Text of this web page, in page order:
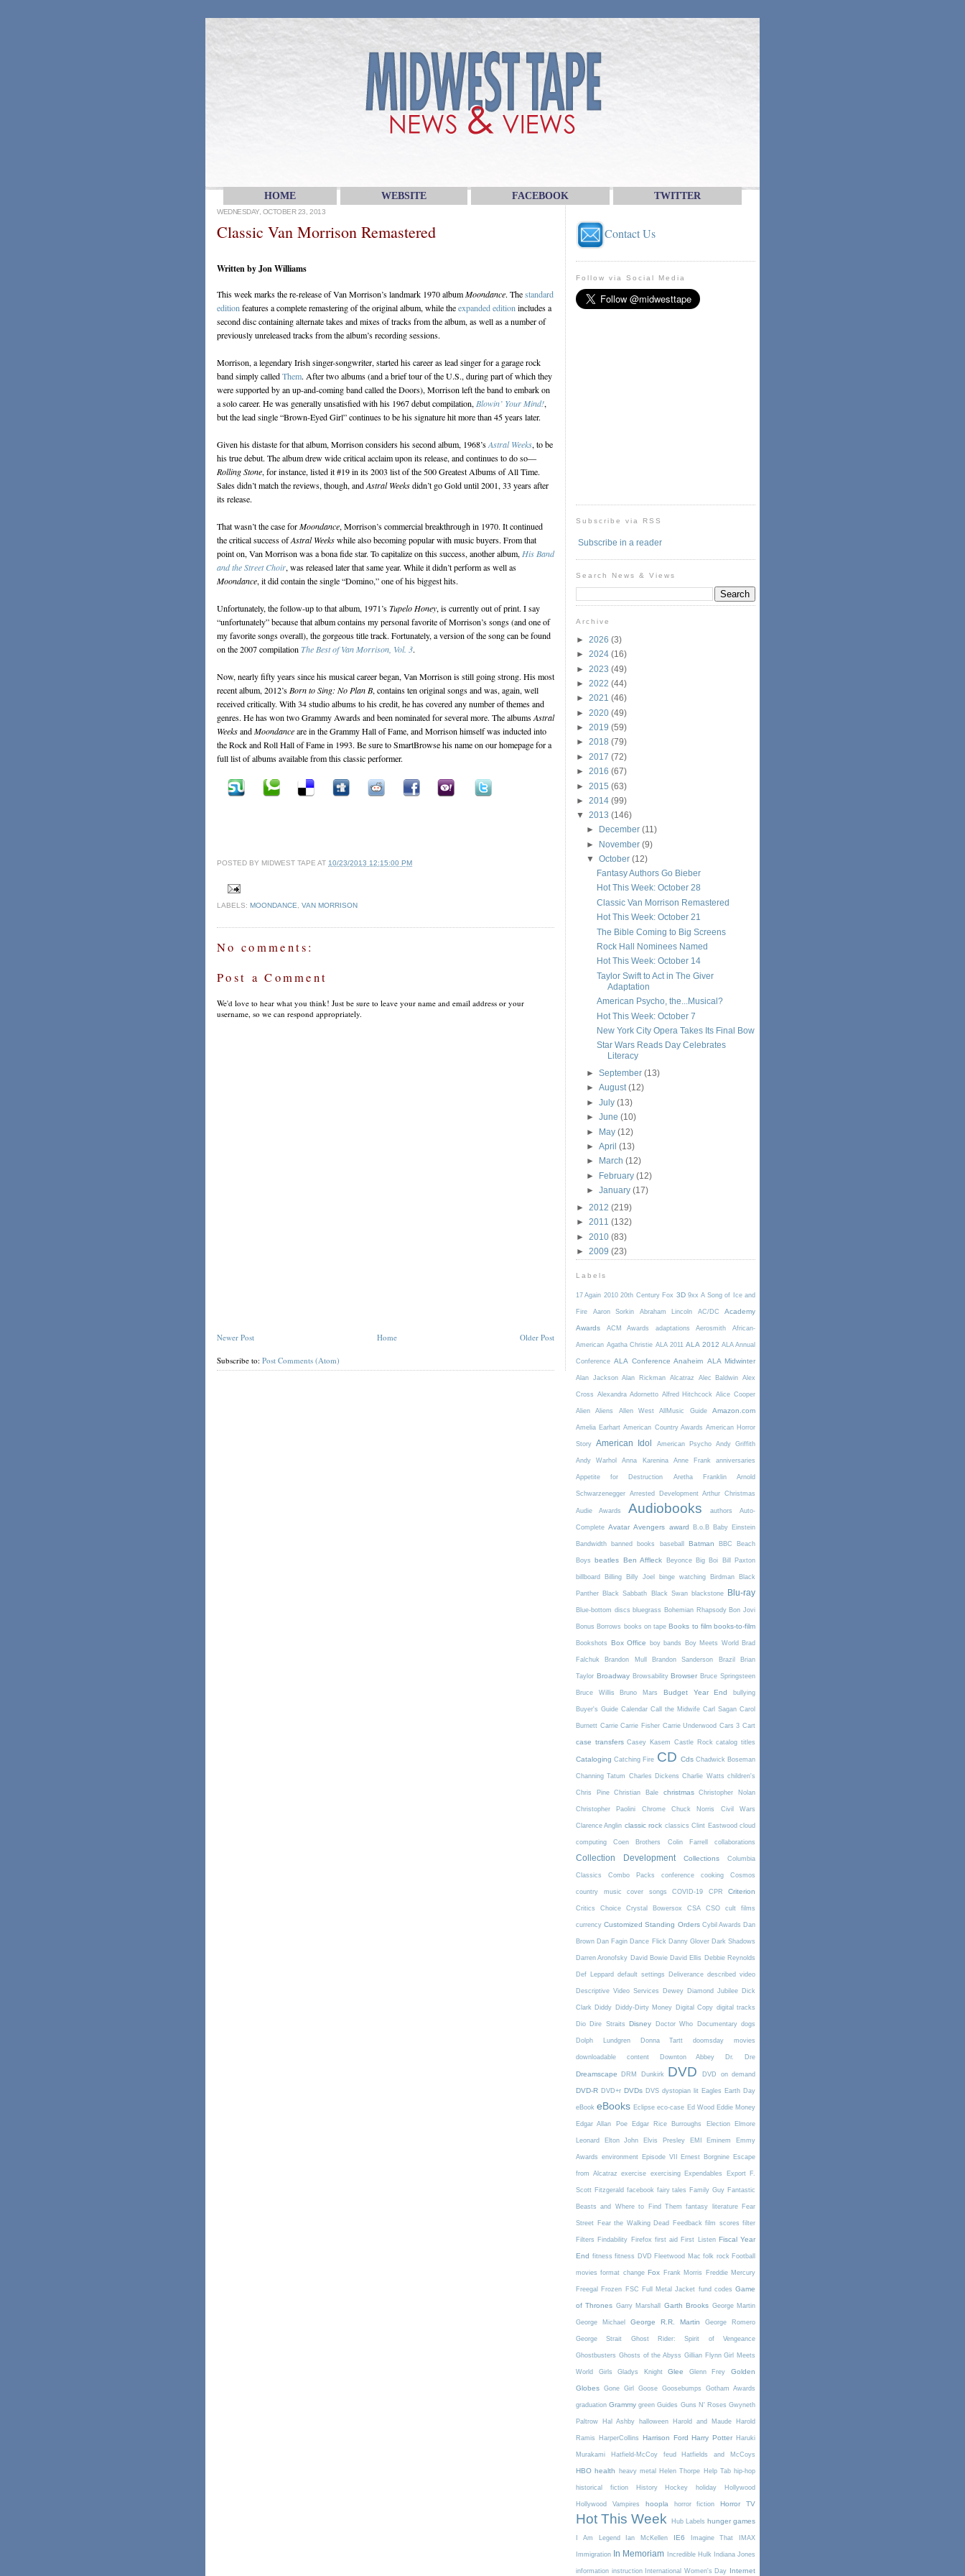
HOME WEBSITE FACEBOOK TWITTER
WEDNESDAY, OCTOBER 23, 2013
Classic Van Morrison Remastered
Written by Jon Williams
This week marks the re-release of Van Morrison’s landmark 1970 albumMoondance. Thestandard
editionfeatures a complete remastering of the original album, while theexpanded editionincludes a
second disc containing alternate takes and mixes of tracks from the album, as well as a number of
previously unreleased tracks from the album’s recording sessions.
Morrison, a legendary Irish singer-songwriter, started his career as lead singer for a garage rock
band simply calledThem. After two albums (and a brief tour of the U.S., during part of which they
were supported by an up-and-coming band called the Doors), Morrison left the band to embark on
a solo career. He was generally unsatisfied with his 1967 debut compilation, Blowin’ Your Mind!,
but the lead single “Brown-Eyed Girl” continues to be his signature hit more than 45 years later.
Given his distaste for that album, Morrison considers his second album, 1968’sAstral Weeks, to be
his true debut. The album drew wide critical acclaim upon its release, and continues to do so—
Rolling Stone, for instance, listed it #19 in its 2003 list of the 500 Greatest Albums of All Time.
Sales didn’t match the reviews, though, andAstral Weeksdidn’t go Gold until 2001, 33 years after
its release.
That wasn’t the case forMoondance, Morrison’s commercial breakthrough in 1970. It continued
the critical success ofAstral Weekswhile also becoming popular with music buyers. From that
point on, Van Morrison was a bona fide star. To capitalize on this success, another album, His Band
and the Street Choir, was released later that same year. While it didn’t perform as well as
Moondance, it did contain the single “Domino,” one of his biggest hits.
Unfortunately, the follow-up to that album, 1971’sTupelo Honey, is currently out of print. I say
“unfortunately” because that album contains my personal favorite of Morrison’s songs (and one of
my favorite songs overall), the gorgeous title track. Fortunately, a version of the song can be found
on the 2007 compilationThe Best of Van Morrison, Vol. 3.
Now, nearly fifty years since his musical career began, Van Morrison is still going strong. His most
recent album, 2012’s Born to Sing: No Plan B, contains ten original songs and was, again, well
received critically. With 34 studio albums to his credit, he has covered any number of themes and
genres. He has won two Grammy Awards and been nominated for several more. The albumsAstral
WeeksandMoondanceare in the Grammy Hall of Fame, and Morrison himself was inducted into
the Rock and Roll Hall of Fame in 1993. Be sure to SmartBrowse his name on our homepage for a
full list of albums available from this classic performer.
POSTED BY MIDWEST TAPE AT 10/23/2013 12:15:00 PM
LABELS: MOONDANCE VAN MORRISON
No comments:
Post a Comment
We'd love to hear what you think! Just be sure to leave your name and email address or your
username, so we can respond appropriately.
Newer Post Older Post
Home
Subscribe to: Post Comments (Atom)
Contact Us
Follow via Social Media
Subscribe via RSS
Subscribe in a reader
Search News & Views
Archive
► 2026 (3)
► 2024 (16)
► 2023 (49)
► 2022 (44)
► 2021 (46)
► 2020 (49)
► 2019 (59)
► 2018 (79)
► 2017 (72)
► 2016 (67)
► 2015 (63)
► 2014 (99)
▼ 2013 (146)
►
December (11)
► November (9)
▼ October (12)
Fantasy Authors Go Bieber
Hot This Week: October 28
Classic Van Morrison Remastered
Hot This Week: October 21
The Bible Coming to Big Screens
Rock Hall Nominees Named
Hot This Week: October 14
Taylor Swift to Act in The Giver
Adaptation
American Psycho, the...Musical?
Hot This Week: October 7
New York City Opera Takes Its Final Bow
Star Wars Reads Day Celebrates
Literacy
► September (13)
► August (12)
► July (13)
► June (10)
► May (12)
► April (13)
►
March (12)
► February (12)
► January (17)
► 2012 (219)
► 2011 (132)
► 2010 (83)
► 2009 (23)
Labels
17 Again 2010 20th Century Fox 3D 9xx A Song of Ice and
Fire Aaron Sorkin Abraham Lincoln AC/DC Academy
Awards ACM Awards adaptations Aerosmith African-
American Agatha Christie ALA 2011 ALA 2012 ALA Annual
Conference ALA Conference Anaheim ALA Midwinter
Alan Jackson Alan Rickman Alcatraz Alec Baldwin Alex
Cross Alexandra Adornetto Alfred Hitchcock Alice Cooper
Alien Aliens Allen West AllMusic Guide Amazon.com
Amelia Earhart American Country Awards American Horror
Story American Idol American Psycho Andy Griffith
Andy Warhol Anna Karenina Anne Frank anniversaries
Appetite for Destruction Aretha Franklin Arnold
Schwarzenegger Arrested Development Arthur Christmas
Audie Awards Audiobooks authors Auto-
Complete Avatar Avengers award B.o.B Baby Einstein
Bandwidth banned books baseball Batman BBC Beach
Boys beatles Ben Affleck Beyonce Big Boi Bill Paxton
billboard Billing Billy Joel binge watching Birdman Black
Panther Black Sabbath Black Swan blackstone Blu-ray
Blue-bottom discs bluegrass Bohemian Rhapsody Bon Jovi
Bonus Borrows books on tape Books to film books-to-film
Bookshots Box Office boy bands Boy Meets World Brad
Falchuk Brandon Mull Brandon Sanderson Brazil Brian
Taylor Broadway Browsability Browser Bruce Springsteen
Bruce Willis Bruno Mars Budget Year End bullying
Buyer's Guide Calendar Call the Midwife Carl Sagan Carol
Burnett Carrie Carrie Fisher Carrie Underwood Cars 3 Cart
case transfers Casey Kasem Castle Rock catalog titles
Cataloging Catching Fire CD Cds Chadwick Boseman
Channing Tatum Charles Dickens Charlie Watts children's
Chris Pine Christian Bale christmas Christopher Nolan
Christopher Paolini Chrome Chuck Norris Civil Wars
Clarence Anglin classic rock classics Clint Eastwood cloud
computing Coen Brothers Colin Farrell collaborations
Collection Development Collections Columbia
Classics Combo Packs conference cooking Cosmos
country music cover songs COVID-19 CPR Criterion
Critics Choice Crystal Bowersox CSA CSO cult films
currency Customized Standing Orders Cybil Awards Dan
Brown Dan Fagin Dance Flick Danny Glover Dark Shadows
Darren Aronofsky David Bowie David Ellis Debbie Reynolds
Def Leppard default settings Deliverance described video
Descriptive Video Services Dewey Diamond Jubilee Dick
Clark Diddy Diddy-Dirty Money Digital Copy digital tracks
Dio Dire Straits Disney Doctor Who Documentary dogs
Dolph Lundgren Donna Tartt doomsday movies
downloadable content Downton Abbey Dr. Dre
Dreamscape DRM Dunkirk DVD DVD on demand
DVD-R DVD+r DVDs DVS dystopian lit Eagles Earth Day
eBook eBooks Eclipse eco-case Ed Wood Eddie Money
Edgar Allan Poe Edgar Rice Burroughs Election Elmore
Leonard Elton John Elvis Presley EMI Eminem Emmy
Awards environment Episode VII Ernest Borgnine Escape
from Alcatraz exercise exercising Expendables Export F.
Scott Fitzgerald facebook fairy tales Family Guy Fantastic
Beasts and Where to Find Them fantasy literature Fear
Street Fear the Walking Dead Feedback film scores filter
Filters Findability Firefox first aid First Listen Fiscal Year
End fitness fitness DVD Fleetwood Mac folk rock Football
movies format change Fox Frank Morris Freddie Mercury
Freegal Frozen FSC Full Metal Jacket fund codes Game
of Thrones Garry Marshall Garth Brooks George Martin
George Michael George R.R. Martin George Romero
George Strait Ghost Rider: Spirit of Vengeance
Ghostbusters Ghosts of the Abyss Gillian Flynn Girl Meets
World Girls Gladys Knight Glee Glenn Frey Golden
Globes Gone Girl Goose Goosebumps Gotham Awards
graduation Grammy green Guides Guns N' Roses Gwyneth
Paltrow Hal Ashby halloween Harold and Maude Harold
Ramis HarperCollins Harrison Ford Harry Potter Haruki
Murakami Hatfield-McCoy feud Hatfields and McCoys
HBO health heavy metal Helen Thorpe Help Tab hip-hop
historical fiction History Hockey holiday Hollywood
Hollywood Vampires hoopla horror fiction Horror TV
Hot This Week Hub Labels hunger games
I Am Legend Ian McKellen IE6 Imagine That IMAX
Immigration In Memoriam Incredible Hulk Indiana Jones
information instruction International Women's Day Internet